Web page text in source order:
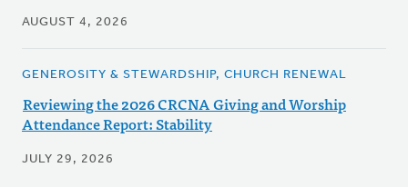
AUGUST 4, 2026
GENEROSITY & STEWARDSHIP, CHURCH RENEWAL
Reviewing the 2026 CRCNA Giving and Worship
Attendance Report: Stability
JULY 29, 2026